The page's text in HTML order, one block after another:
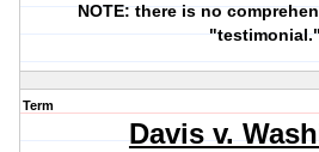
NOTE: there is no
"testimonial."
Term
Davis v.